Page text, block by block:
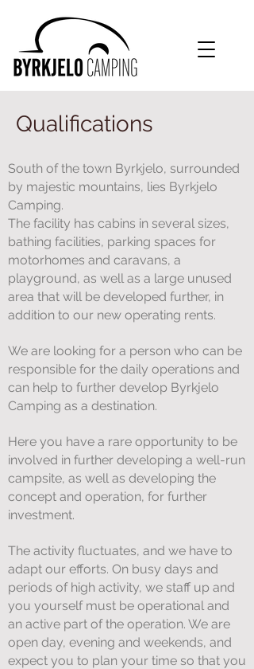
Qualifications
South of the town Byrkjelo, surrounded
by majestic mountains, lies Byrkjelo
Camping.
The facility has cabins in several sizes,
bathing facilities, parking spaces for
motorhomes and caravans, a
playground, as well as a large unused
area that will be developed further, in
addition to our new operating rents.
We are looking for a person who can be
responsible for the daily operations and
can help to further develop Byrkjelo
Camping as a destination.
Here you have a rare opportunity to be
involved in further developing a well-run
campsite, as well as developing the
concept and operation, for further
investment.
The activity fluctuates, and we have to
adapt our efforts. On busy days and
periods of high activity, we staff up and
you yourself must be operational and
an active part of the operation. We are
open day, evening and weekends, and
expect you to plan your time so that you